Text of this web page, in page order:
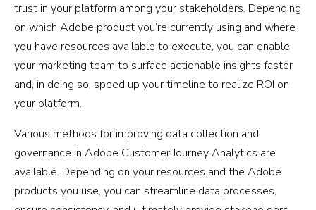
trust in your platform among your stakeholders. Depending
on which Adobe product you’re currently using and where
you have resources available to execute, you can enable
your marketing team to surface actionable insights faster
and, in doing so, speed up your timeline to realize ROI on
your platform.
Various methods for improving data collection and
governance in Adobe Customer Journey Analytics are
available. Depending on your resources and the Adobe
products you use, you can streamline data processes,